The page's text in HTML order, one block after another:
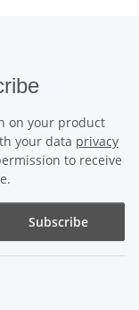
on your product
your data privacy
to receive
Subscribe